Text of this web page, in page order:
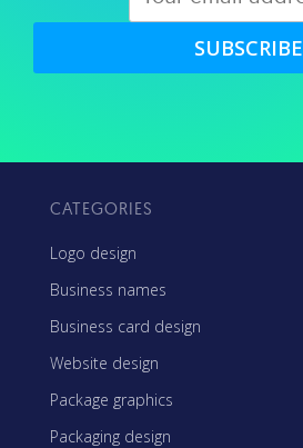
SUBSCRIBE
CATEGORIES
Logo design
Business names
Business card design
Website design
Package graphics
Packaging design